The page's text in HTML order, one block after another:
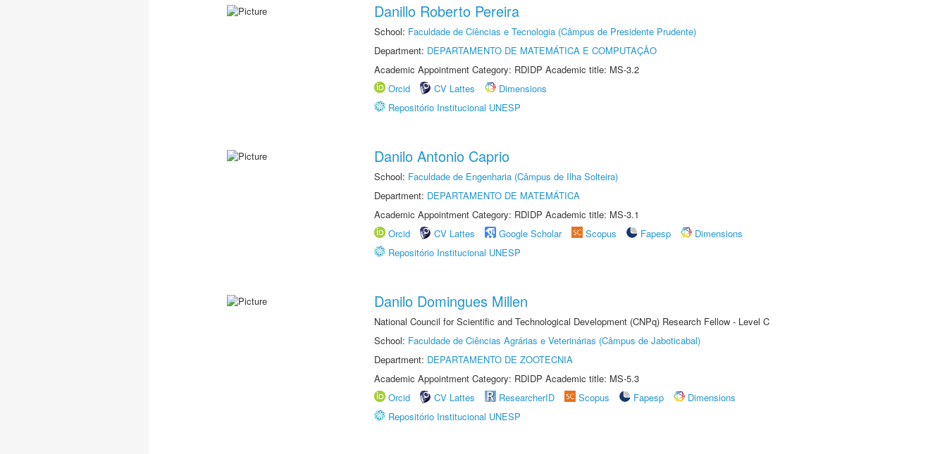
Danillo Roberto Pereira
School: Faculdade de Ciências e Tecnologia (Câmpus de Presidente Prudente)
Department: DEPARTAMENTO DE MATEMÁTICA E COMPUTAÇÃO
Academic Appointment Category: RDIDP Academic title: MS-3.2
Orcid
CV Lattes
Dimensions
Repositório Institucional UNESP
Danilo Antonio Caprio
School: Faculdade de Engenharia (Câmpus de Ilha Solteira)
Department: DEPARTAMENTO DE MATEMÁTICA
Academic Appointment Category: RDIDP Academic title: MS-3.1
Orcid
CV Lattes Google Scholar Scopus Fapesp
Dimensions
Repositório Institucional UNESP
Danilo Domingues Millen
National Council for Scientific and Technological Development (CNPq) Research Fellow - Level C
School: Faculdade de Ciências Agrárias e Veterinárias (Câmpus de Jaboticabal)
Department: DEPARTAMENTO DE ZOOTECNIA
Academic Appointment Category: RDIDP Academic title: MS-5.3
Orcid
CV Lattes ResearcherID Scopus Fapesp
Dimensions
Repositório Institucional UNESP